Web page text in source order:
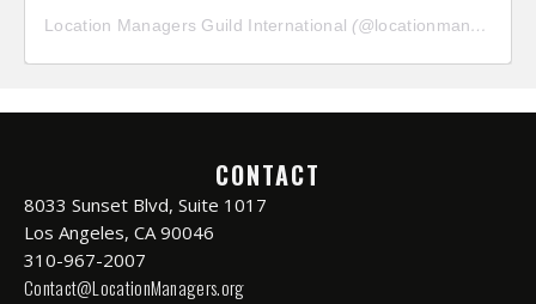
Location Managers Guild International (@locationmanagersguild
CONTACT
8033 Sunset Blvd, Suite 1017
Los Angeles, CA 90046
310-967-2007
Contact@LocationManagers.org